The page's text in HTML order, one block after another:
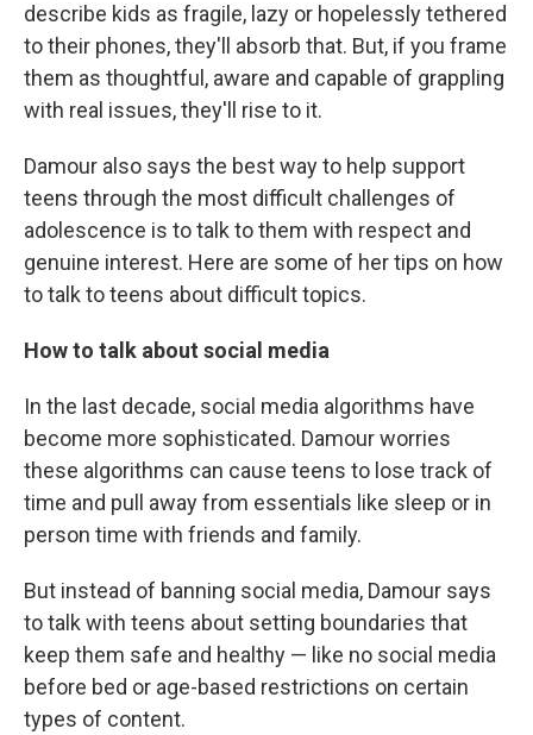
describe kids as fragile, lazy or hopelessly tethered
to their phones, they'll absorb that. But, if you frame
them as thoughtful, aware and capable of grappling
with real issues, they'll rise to it.
Damour also says the best way to help support
teens through the most difficult challenges of
adolescence is to talk to them with respect and
genuine interest. Here are some of her tips on how
to talk to teens about difficult topics.
How to talk about social media
In the last decade, social media algorithms have
become more sophisticated. Damour worries
these algorithms can cause teens to lose track of
time and pull away from essentials like sleep or in
person time with friends and family.
But instead of banning social media, Damour says
to talk with teens about setting boundaries that
keep them safe and healthy — like no social media
before bed or age-based restrictions on certain
types of content.